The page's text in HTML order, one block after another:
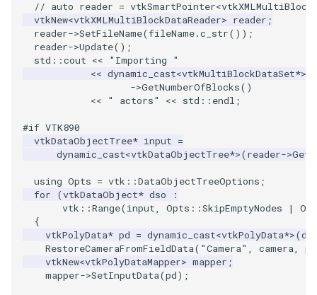
Planes
PlanesIntersection
Point
PolyLine
Polygon
PolygonIntersection
ImageMapToColors
ImageMathematics
ImageMedian3D
ImageMirrorPad
ImageNoiseSource
ImageNonMaximumSuppression
FitSplineToCutterOutput
GetMiscCellData
GetMiscPointData
GradientFilter
GreedyTerrainDecimation
HighlightBadCells
ImplicitDataSetClipping
PCADemo
PiecewiseFunction
PointInPolygon
RenderScalarToFloatBuffer
ReportRenderWindowCapabilities
RescaleReverseLUT
ResetCameraOrientation
DisplayQuadricSurfaces
DistanceToCamera
EdgePoints
ElevationBandsWithGlyphs
ExtrudePolyDataAlongLine
FastSplatter
FlatShading
PineRootConnectivity
PineRootConnectivityA
PineRootDecimation
PlateVibration
ProbeCombustor
SingleSplat
SpikeFran
SplatFace
WireframeSphere
QuadraticTetra
QuadraticTetraDemo
ShrinkCube
SourceObjectsDemo
Sphere
TessellatedBoxSource
PointSize
ProgrammableGlyphFilter
ProgrammableGlyphs
ShadowsLightsDemo
SphereTexture
StreamLines
TextSource
SpikeFran
SplatFace
Stocks
TensorAxes
TensorEllipsoids
VelocityProfile
WarpCombustor
PointDataSubdivision
ProgrammableGlyphFilter
ProgrammableGlyphs
QuadricVisualization
ReverseAccess
ShadowsLightsDemo
TransformActorCollection
// auto reader =
vtkNew<vtkXMLMultiBlockDataReader> reader ;
reader->SetFileName(fileName.c_str());
reader->Update();
std ::cout <<
"Importing "
<< dynamic_cast<vtkMultiBlockDataSet*>
->GetNumberOfBlocks()
<<
" actors" << std :: endl ;
#if VTK890
vtkDataObjectTree* input =
dynamic_cast<vtkDataObjectTree*>(reader->
using Opts = vtk ::DataObjectTreeOptions ;
for
(vtkDataObject* dso
:
vtk ::Range(input, Opts ::SkipEmptyNodes |
{
vtkPolyData* pd = dynamic_cast<vtkPolyData*>(
RestoreCameraFromFieldData( "Camera" , camera, pd
vtkNew<vtkPolyDataMapper> mapper ;
mapper->SetInputData(pd);